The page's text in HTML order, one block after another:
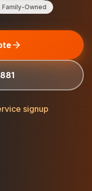
Family-Owned
signup